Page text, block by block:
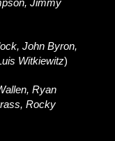
Jimmy
John Byron,
Witkiewitz)
Ryan
Rocky